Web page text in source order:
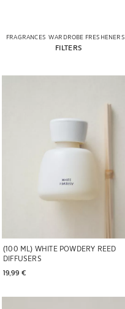
FRAGRANCES WARDROBE FRESHENERS
FILTERS
(100 ML) WHITE POWDERY REED
DIFFUSERS
19,99 €
Image changed to 1 of 5
Image changed to 1 of 6